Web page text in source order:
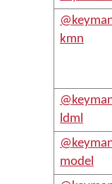
kmn
ldml
model